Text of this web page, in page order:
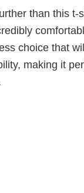
than this t-
choice that
making it